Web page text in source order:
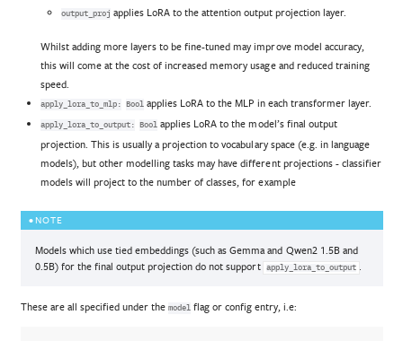
output_proj applies LoRA to the attention output projection layer.
Whilst adding more layers to be fine-tuned may improve model accuracy,
this will come at the cost of increased memory usage and reduced training
speed.
apply_lora_to_mlp: Bool applies LoRA to the MLP in each transformer layer.
apply_lora_to_output: Bool
applies LoRA to the model’s final output
projection. This is usually a projection to vocabulary space (e.g. in language
models), but other modelling tasks may have different projections - classifier
models will project to the number of classes, for example
NOTE
Models which use tied embeddings (such as Gemma and Qwen2 1.5B and
0.5B) for the final output projection do not support
apply_lora_to_output
These are all specified under the model flag or config entry, i.e: